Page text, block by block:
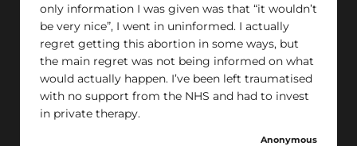
only information I was given was that “it wouldn’t
be very nice”, I went in uninformed. I actually
regret getting this abortion in some ways, but
the main regret was not being informed on what
would actually happen. I’ve been left traumatised
with no support from the NHS and had to invest
in private therapy.
Anonymous